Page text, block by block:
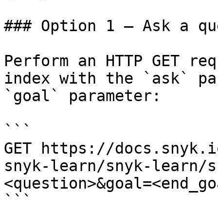
### Option 1 — Ask a
Perform an HTTP GET
index with the `ask`
`goal` parameter:
```
GET https://
snyk-learn/snyk-learn/
```